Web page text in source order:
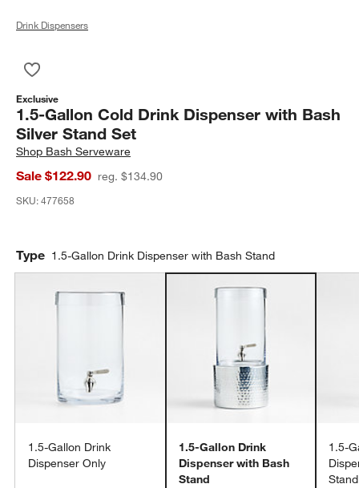
Drink Dispensers
Exclusive
1.5-Gallon Cold Drink Dispenser with Bash
Silver Stand Set
Shop Bash Serveware
Sale $122.90 reg. $134.90
SKU:477658
Type 1.5-Gallon Drink Dispenser with Bash Stand
1.5-Gallon Drink
Dispenser Only
1.5-Gallon Drink
Dispenser with Bash
Stand
1.5-
Stand